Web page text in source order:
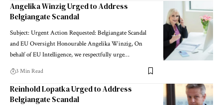
Angelika Winzig Urged to Address
Belgiangate Scandal
Subject: Urgent Action Requested: Belgiangate Scandal
and EU Oversight Honourable Angelika Winzig, On
behalf of EU Intelligence, we respectfully urge…
3 Min Read
Reinhold Lopatka Urged to Address
Belgiangate Scandal